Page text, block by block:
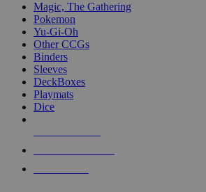
Magic, The Gathering
Pokemon
Yu-Gi-Oh
Other CCGs
Binders
Sleeves
DeckBoxes
Playmats
Dice